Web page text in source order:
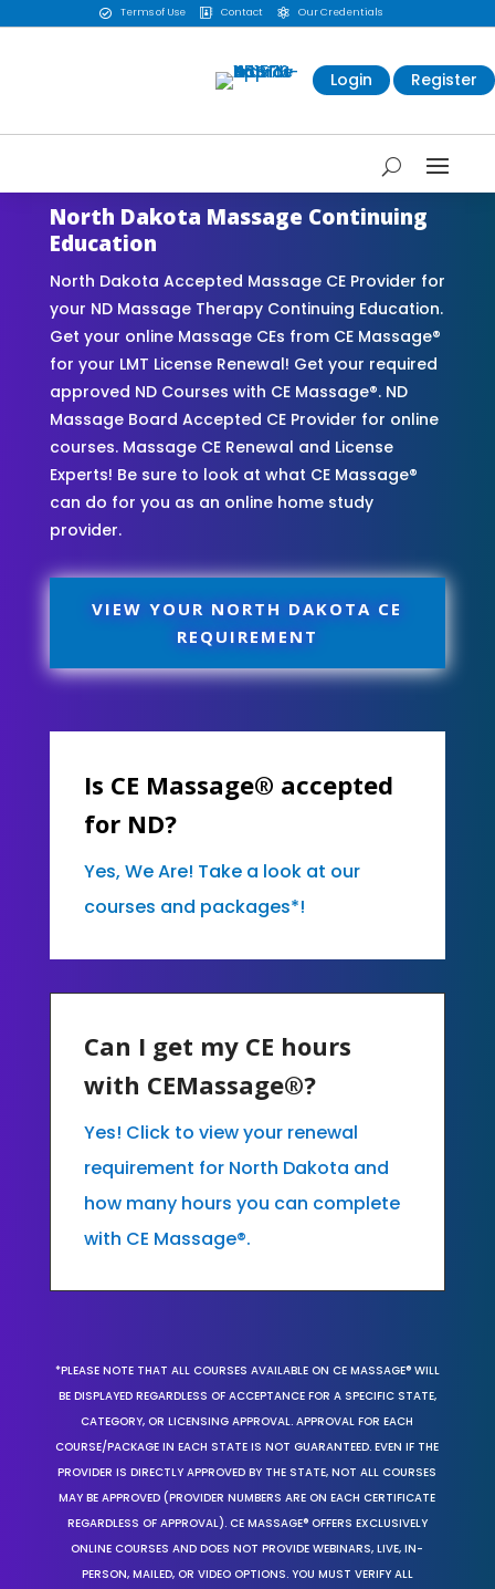
 Terms of Use  Contact  Our Credentials
Login Register
North Dakota Massage Continuing
Education
North Dakota Accepted Massage CE Provider for
your ND Massage Therapy Continuing Education.
Get your online Massage CEs from CE Massage®
for your LMT License Renewal! Get your required
approved ND Courses with CE Massage®. ND
Massage Board Accepted CE Provider for online
courses. Massage CE Renewal and License
Experts! Be sure to look at what CE Massage®
can do for you as an online home study
provider.
VIEW YOUR NORTH DAKOTA CE
REQUIREMENT
Is CE Massage® accepted
for ND?
Yes, We Are! Take a look at our
courses and packages*!
Can I get my CE hours
with CEMassage®?
Yes! Click to view your renewal
requirement for North Dakota and
how many hours you can complete
with CE Massage®.
*PLEASE NOTE THAT ALL COURSES AVAILABLE ON CE MASSAGE® WILL
BE DISPLAYED REGARDLESS OF ACCEPTANCE FOR A SPECIFIC STATE,
CATEGORY, OR LICENSING APPROVAL. APPROVAL FOR EACH
COURSE/PACKAGE IN EACH STATE IS NOT GUARANTEED. EVEN IF THE
PROVIDER IS DIRECTLY APPROVED BY THE STATE, NOT ALL COURSES
MAY BE APPROVED (PROVIDER NUMBERS ARE ON EACH CERTIFICATE
REGARDLESS OF APPROVAL). CE MASSAGE® OFFERS EXCLUSIVELY
ONLINE COURSES AND DOES NOT PROVIDE WEBINARS, LIVE, IN-
PERSON, MAILED, OR VIDEO OPTIONS. YOU MUST VERIFY ALL